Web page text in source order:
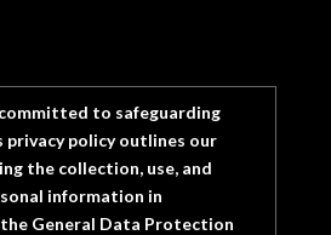
to safeguarding
privacy policy outlines our
the collection, use, and
information in
General Data Protection